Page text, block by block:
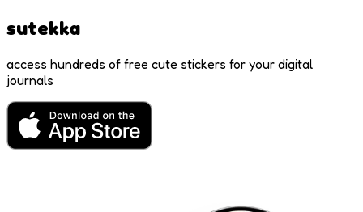
sutekka
access hundreds of free cute stickers for your digital
journals